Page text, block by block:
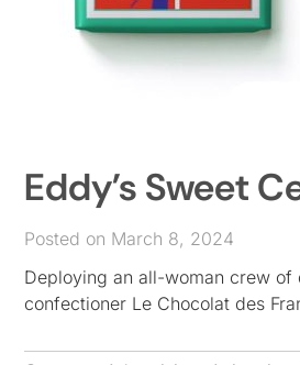
Eddy’s Sweet
Posted on March 8, 2024
Deploying an all-woman crew
confectioner Le Chocolat des